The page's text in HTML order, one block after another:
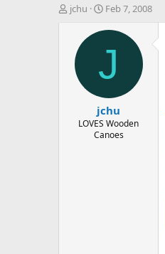
T
jchu
S
a
d
t
e
Feb 7, 2008
J
jchu
LOVES Wooden
Canoes